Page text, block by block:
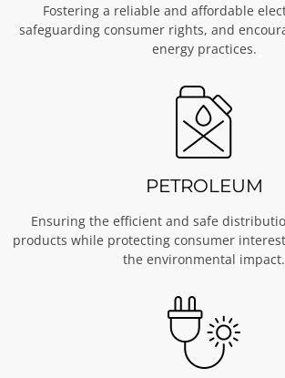
Fostering a reliable and affordable
safeguarding consumer rights, and
energy practices.
PETROLEUM
Ensuring the efficient and safe
products while protecting consumer
the environmental impact.